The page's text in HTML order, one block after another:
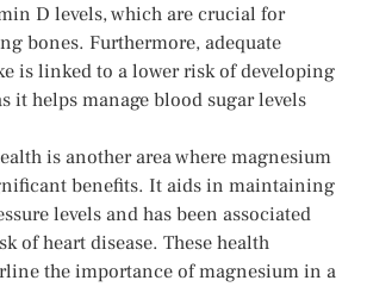
D levels, which are crucial for
bones. Furthermore, adequate
is linked to a lower risk of developing
it helps manage blood sugar levels
is another area where magnesium
benefits. It aids in maintaining
levels and has been associated
of heart disease. These health
the importance of magnesium in a